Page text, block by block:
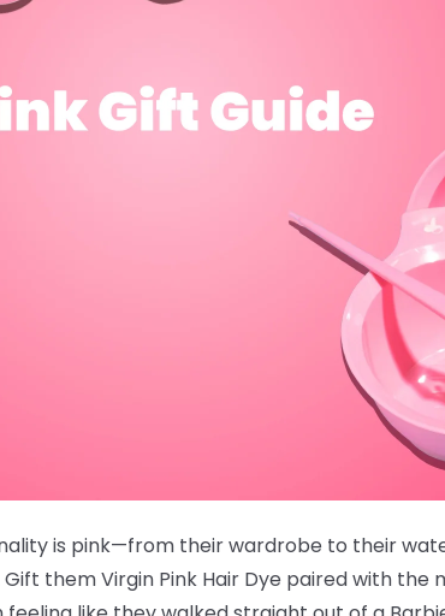
is pink—from their wardrobe to their
Gift themVirgin Pink Hair Dye paired with the